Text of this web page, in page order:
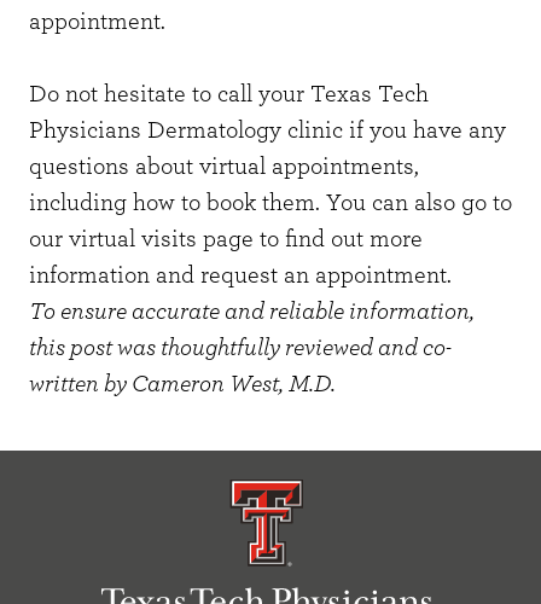
appointment.
Do not hesitate to call your Texas Tech
Physicians Dermatology clinic if you have any
questions about virtual appointments,
including how to book them. You can also go to
our virtual visits page to find out more
information and request an appointment.
To ensure accurate and reliable information,
this post was thoughtfully reviewed and co-
written by Cameron West, M.D.